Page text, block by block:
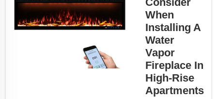
fireplaces
contain water
to create the
illusion of
flames that
look real but
pose no
danger. And
When
Installing A
Water
Vapor
Fireplace In
High-Rise
Apartments